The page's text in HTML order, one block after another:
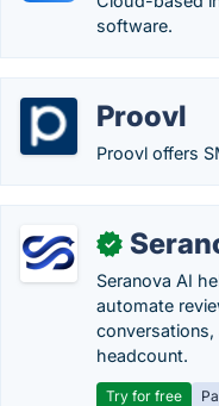
software.
Proovl
Proovl offers
✓
Seranova AI
automate
headcount.
Try for free